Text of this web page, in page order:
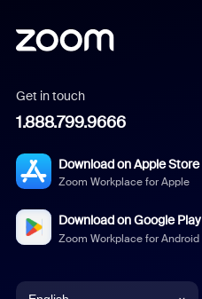
Get in touch
1.888.799.9666
Download on Apple Store
Zoom Workplace for Apple
Download on Google Play
Zoom Workplace for Android